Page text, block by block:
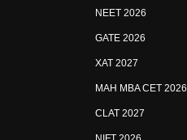
NEET 2026
GATE 2026
XAT 2027
MAH MBA CET 2026
CLAT 2027